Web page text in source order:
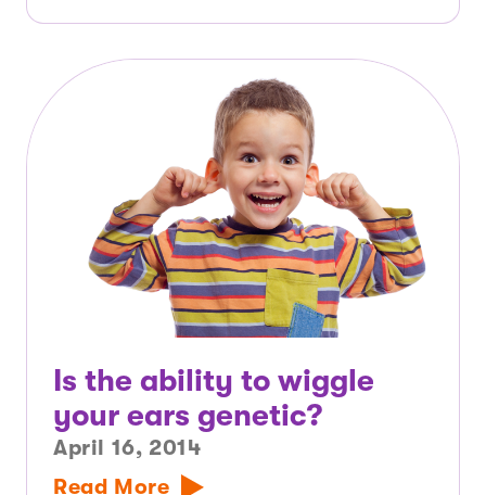
Is the ability to wiggle
your ears genetic?
April 16, 2014
Read More